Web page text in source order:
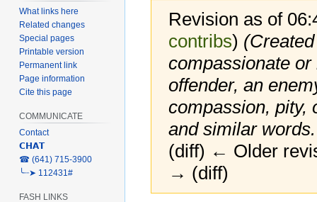
Revision as of
contribs)
compassionate
offender, an
compassion, pity,
and similar
(diff) ← Older
→ (diff)
What links here
Related changes
Special pages
Printable version
Permanent link
Page information
Cite this page
COMMUNICATE
Contact
𝗖𝗛𝗔𝗧
‎☎ (641) 715-3900
╰┈➤ 112431#
FASH LINKS